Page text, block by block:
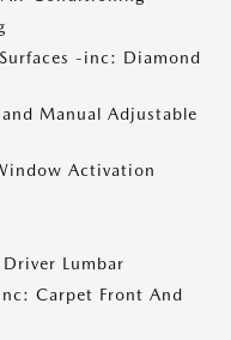
-inc: Diamond
Manual Adjustable
Activation
Lumbar
Carpet Front And